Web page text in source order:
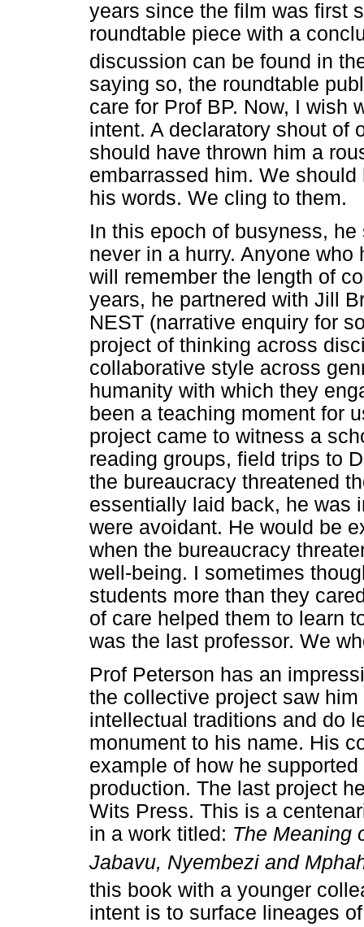
years since the film was first
roundtable piece with a
discussion can be found in
saying so, the roundtable
care for Prof BP. Now, I wish
intent. A declaratory shout of
should have thrown him a
embarrassed him. We
his words. We cling to them.
In this epoch of busyness,
never in a hurry. Anyone
will remember the length of
years, he partnered with Jill
NEST (narrative enquiry for
project of thinking across
collaborative style across
humanity with which they
been a teaching moment for
project came to witness a
reading groups, field trips to
the bureaucracy threatened
essentially laid back, he was
were avoidant. He would be
when the bureaucracy
well-being. I sometimes
students more than they
of care helped them to learn
was the last professor. We
Prof Peterson has an
the collective project saw
intellectual traditions and do
monument to his name. His
example of how he
production. The last project
Wits Press. This is a
in a work titled: The Meaning
Jabavu, Nyembezi and
this book with a younger
intent is to surface lineages